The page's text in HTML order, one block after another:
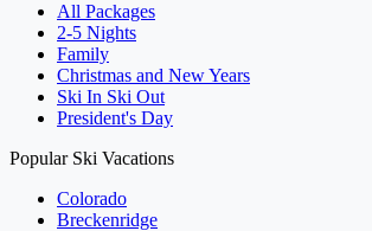
All Packages
2-5 Nights
Family
Christmas and New Years
Ski In Ski Out
President's Day
Popular Ski Vacations
Colorado
Breckenridge